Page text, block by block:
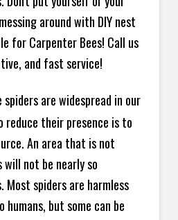
around with DIY nest
for Carpenter Bees! Call us
and fast service!
spiders are widespread in our
reduce their presence is to
An area that is not
not be nearly so
spiders are harmless
but some can be